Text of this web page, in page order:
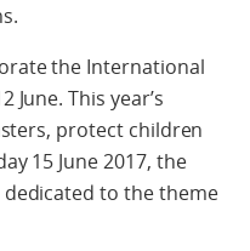
the International
June. This year’s
protect children
15 June 2017, the
to the theme